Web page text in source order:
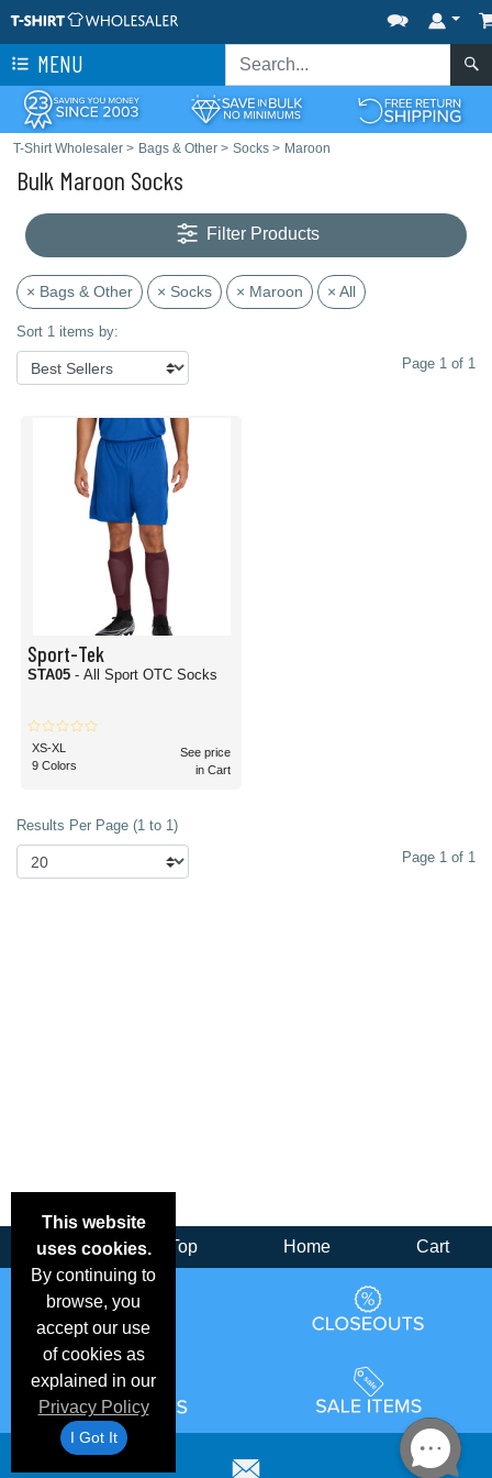
MENU
T-Shirt Wholesaler > Bags & Other > Socks > Maroon
Bulk Maroon Socks
Filter Products
× Bags & Other × Socks × Maroon × All
Sort 1 items by:
Page 1 of 1
Sport-Tek
STA05 - All Sport OTC Socks
XS-XL
9 Colors
See price
in Cart
Results Per Page (1 to 1)
Page 1 of 1
This website
uses cookies.
By continuing to
browse, you
accept our use
of cookies as
explained in our
Privacy Policy
I Got It
Back Top Home Cart